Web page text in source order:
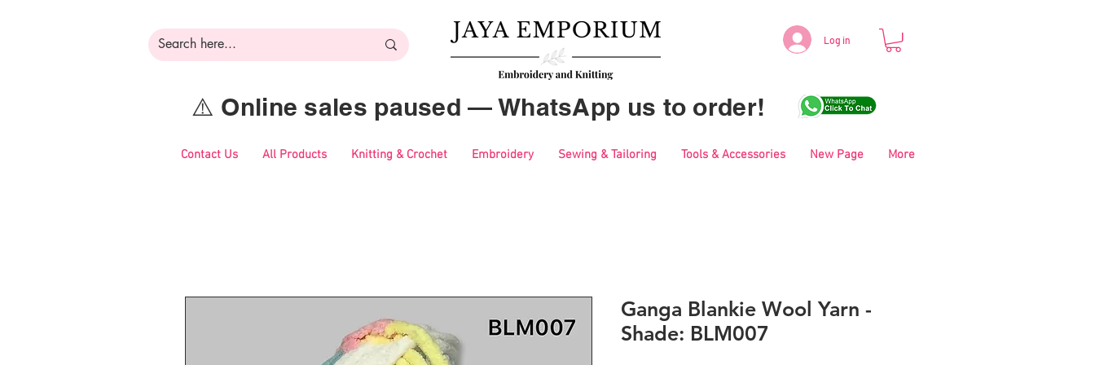
Log in
⚠️ Online sales paused — WhatsApp us to order!
Contact Us All Products Knitting & Crochet Embroidery Sewing & Tailoring Tools & Accessories New Page More
Ganga Blankie Wool Yarn -
Shade: BLM007